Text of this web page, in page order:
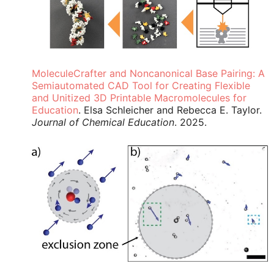
MoleculeCrafter and Noncanonical Base Pairing: A
Semiautomated CAD Tool for Creating Flexible
and Unitized 3D Printable Macromolecules for
Education. Elsa Schleicher and Rebecca E. Taylor.
Journal of Chemical Education. 2025.